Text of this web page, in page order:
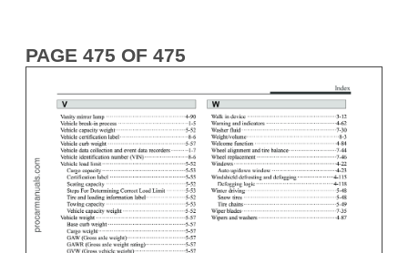
PAGE 475 OF 475